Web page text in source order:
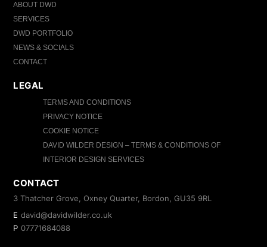
ABOUT DWD
SERVICES
DWD PORTFOLIO
NEWS & SOCIALS
CONTACT
LEGAL
TERMS AND CONDITIONS
PRIVACY NOTICE
COOKIE NOTICE
DAVID WILDER DESIGN – TERMS & CONDITIONS OF
INTERIOR DESIGN SERVICES
CONTACT
3 Thatcher Grove, Oxney Quarter, Bordon, GU35 9RL
E david@davidwilder.co.uk
P 07771684088